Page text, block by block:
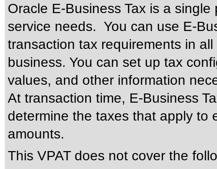
Oracle E-Business Tax is a
service needs. You can use E-
transaction tax requirements in
business. You can set up tax
values, and other information
At transaction time, E-Business
determine the taxes that apply to
amounts.
This VPAT does not cover the